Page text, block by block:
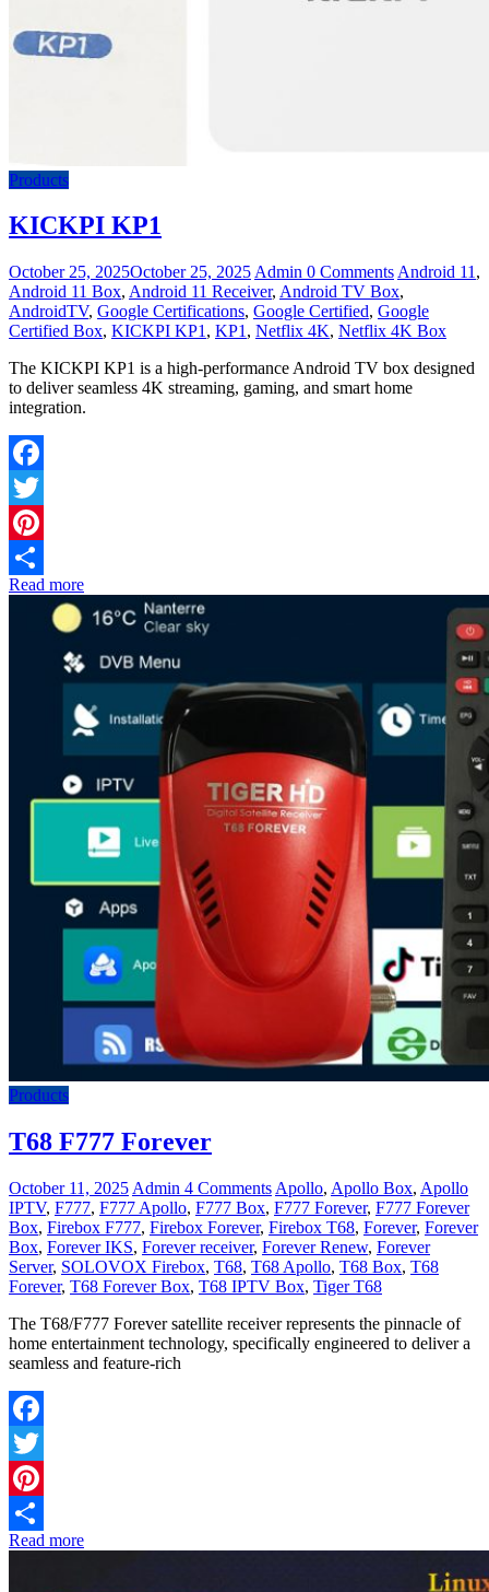
Products
KICKPI KP1
October 25, 2025October 25, 2025 Admin 0 Comments Android 11 ,
Android 11 Box, Android 11 Receiver, Android TV Box,
AndroidTV, Google Certifications, Google Certified, Google
Certified Box, KICKPI KP1 , KP1 , Netflix 4K, Netflix 4K Box
The KICKPI KP1 is a high-performance Android TV box designed
to deliver seamless 4K streaming, gaming, and smart home
integration.
Facebook
Twitter
Pinterest
Share
Read more
Products
T68 F777 Forever
October 11, 2025 Admin 4 Comments Apollo, Apollo Box, Apollo
IPTV, F777, F777 Apollo, F777 Box, F777 Forever, F777 Forever
Box, Firebox F777, Firebox Forever, Firebox T68, Forever, Forever
Box, Forever IKS, Forever receiver, Forever Renew, Forever
Server, SOLOVOX Firebox, T68, T68 Apollo, T68 Box, T68
Forever, T68 Forever Box, T68 IPTV Box, Tiger T68
The T68/F777 Forever satellite receiver represents the pinnacle of
home entertainment technology, specifically engineered to deliver a
seamless and feature-rich
Facebook
Twitter
Pinterest
Share
Read more